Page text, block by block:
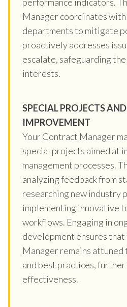
Manager coordinates
departments to mitigate
proactively addresses
escalate, safeguarding
interests.
SPECIAL PROJECTS
IMPROVEMENT
Your Contract Manager
special projects aimed at
management processes.
analyzing feedback from
researching new industry
implementing innovative
workflows. Engaging in
development ensures
Manager remains
and best practices,
effectiveness.